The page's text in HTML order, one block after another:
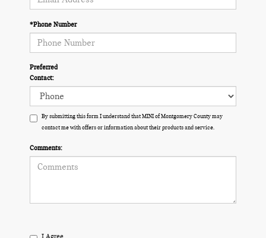
*Phone Number
Preferred
Contact:
By submitting this form I understand that MINI of Montgomery County may
contact me with offers or information about their products and service.
Comments:
I Agree